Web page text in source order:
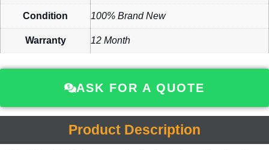
Condition 100% Brand New
Warranty 12 Month
ASK FOR A QUOTE
Product Description